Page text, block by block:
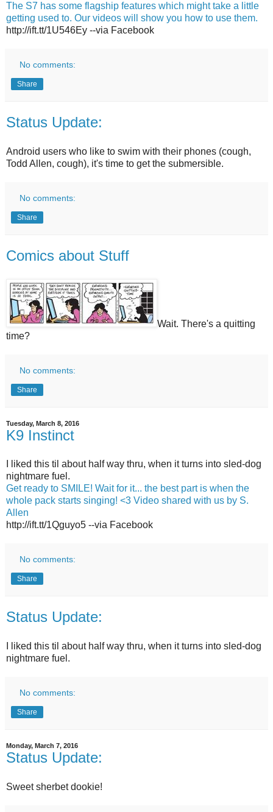
The S7 has some flagship features which might take a little
getting used to. Our videos will show you how to use them.
http://ift.tt/1U546Ey --via Facebook
No comments:
Share
Status Update:
Android users who like to swim with their phones (cough,
Todd Allen, cough), it's time to get the submersible.
No comments:
Share
Comics about Stuff
Wait. There's a quitting
time?
No comments:
Share
Tuesday, March 8, 2016
K9 Instinct
I liked this til about half way thru, when it turns into sled-dog
nightmare fuel.
Get ready to SMILE! Wait for it... the best part is when the
whole pack starts singing! <3 Video shared with us by S.
Allen
http://ift.tt/1Qguyo5 --via Facebook
No comments:
Share
Status Update:
I liked this til about half way thru, when it turns into sled-dog
nightmare fuel.
No comments:
Share
Monday, March 7, 2016
Status Update:
Sweet sherbet dookie!